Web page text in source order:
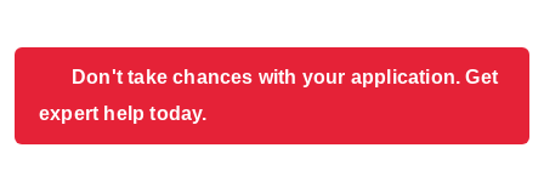
Don't take chances with your application. Get
expert help today.